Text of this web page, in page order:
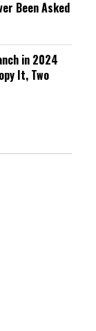
Been Asked
in 2024
It, Two